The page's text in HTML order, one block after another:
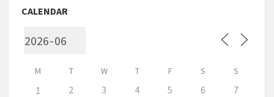
CALENDAR
M T W T F S S
1 2 3 4 5 6 7